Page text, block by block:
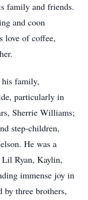
family and friends.
and coon
love of coffee,
his family,
particularly in
Sherrie Williams;
step-children,
He was a
Ryan, Kaylin,
immense joy in
by three brothers,